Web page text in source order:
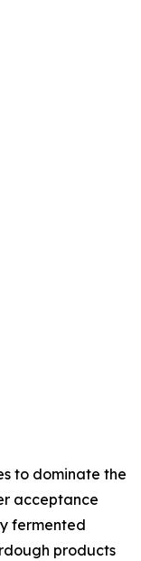
to dominate the
acceptance
fermented
products